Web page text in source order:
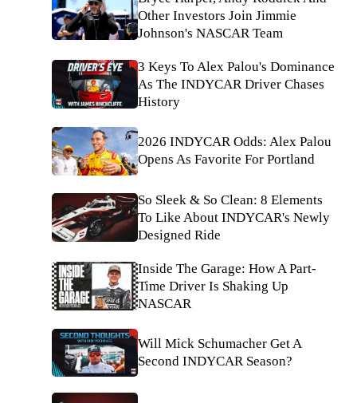
Other Investors Join Jimmie
Johnson's NASCAR Team
3 Keys To Alex Palou's Dominance
As The INDYCAR Driver Chases
History
2026 INDYCAR Odds: Alex Palou
Opens As Favorite For Portland
So Sleek & So Clean: 8 Elements
To Like About INDYCAR's Newly
Designed Ride
Inside The Garage: How A Part-
Time Driver Is Shaking Up
NASCAR
Will Mick Schumacher Get A
Second INDYCAR Season?